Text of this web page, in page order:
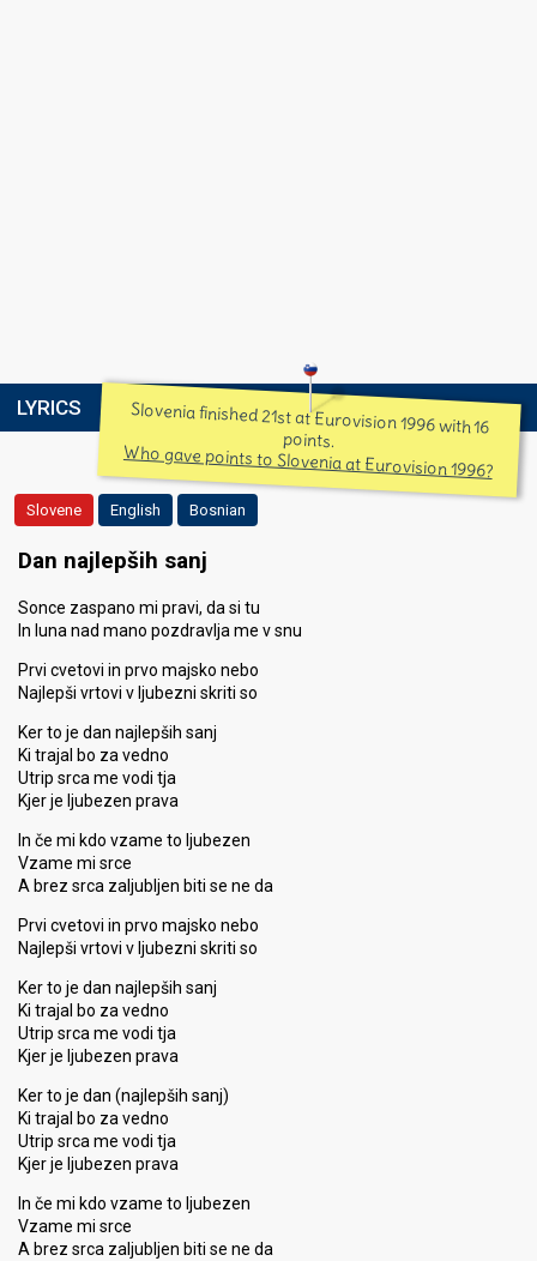
LYRICS Slovenia finished 21st at Eurovision 1996 with 16
points.
Who gave points to Slovenia at Eurovision 1996?
Slovene English Bosnian
Dan najlepših sanj
Sonce zaspano mi pravi, da si tu
In luna nad mano pozdravlja me v snu
Prvi cvetovi in prvo majsko nebo
Najlepši vrtovi v ljubezni skriti so
Ker to je dan najlepših sanj
Ki trajal bo za vedno
Utrip srca me vodi tja
Kjer je ljubezen prava
In če mi kdo vzame to ljubezen
Vzame mi srce
A brez srca zaljubljen biti se ne da
Prvi cvetovi in prvo majsko nebo
Najlepši vrtovi v ljubezni skriti so
Ker to je dan najlepših sanj
Ki trajal bo za vedno
Utrip srca me vodi tja
Kjer je ljubezen prava
Ker to je dan (najlepših sanj)
Ki trajal bo za vedno
Utrip srca me vodi tja
Kjer je ljubezen prava
In če mi kdo vzame to ljubezen
Vzame mi srce
A brez srca zaljubljen biti se ne da